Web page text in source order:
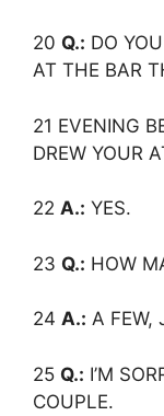
20 Q.: DO
AT THE BAR
21 EVENING
DREW YOUR
22 A.: YES.
23 Q.: HOW
24 A.: A FEW,
25 Q.: I’M
COUPLE.